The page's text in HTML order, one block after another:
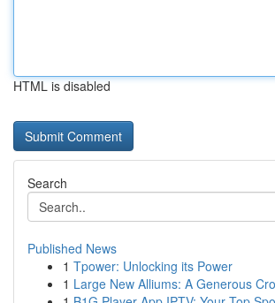
HTML is disabled
Search
Published News
1 Tpower: Unlocking its Power
1 Large New Alliums: A Generous